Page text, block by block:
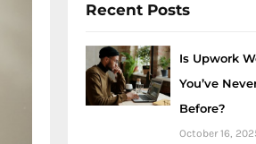
Recent Posts
Is Upwork
You’ve
Before?
October 16,